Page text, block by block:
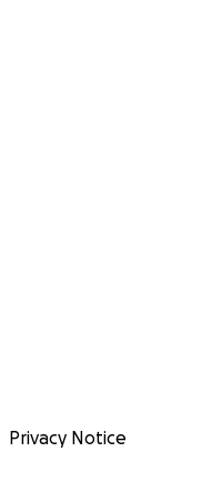
Privacy Notice